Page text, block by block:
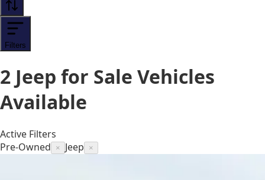
Filters
2 Jeep for Sale Vehicles
Available
Active Filters
Pre-Owned
× Jeep ×